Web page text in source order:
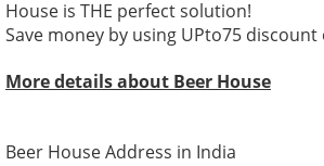
House is THE perfect solution!
Save money by using UPto75
More details about Beer House
Beer House Address in India